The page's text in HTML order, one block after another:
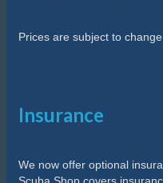
Prices are subject to
Insurance
We now offer optional